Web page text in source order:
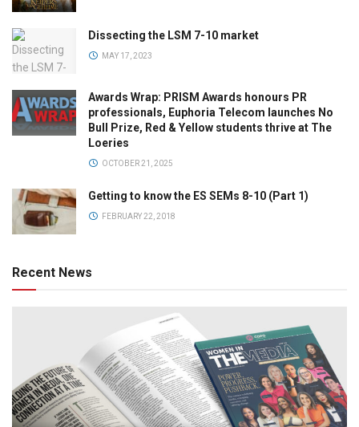
Dissecting the LSM 7-10 market
MAY 17, 2023
Awards Wrap: PRISM Awards honours PR
professionals, Euphoria Telecom launches No
Bull Prize, Red & Yellow students thrive at The
Loeries
OCTOBER 21, 2025
Getting to know the ES SEMs 8-10 (Part 1)
FEBRUARY 22, 2018
Recent News